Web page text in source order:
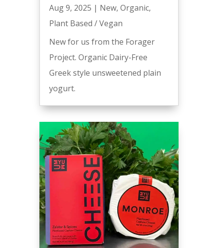
Aug 9, 2025 | New, Organic,
Plant Based / Vegan
New for us from the Forager
Project. Organic Dairy-Free
Greek style unsweetened plain
yogurt.